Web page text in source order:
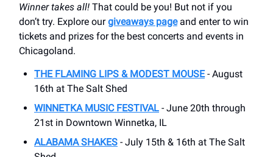
Winner takes all! That could be you! But not if you
don’t try. Explore ourgiveaways pageand enter to win
tickets and prizes for the best concerts and events in
Chicagoland.
THE FLAMING LIPS & MODEST MOUSE- August
16th at The Salt Shed
WINNETKA MUSIC FESTIVAL - June 20th through
21st in Downtown Winnetka, IL
ALABAMA SHAKES - July 15th & 16th at The Salt